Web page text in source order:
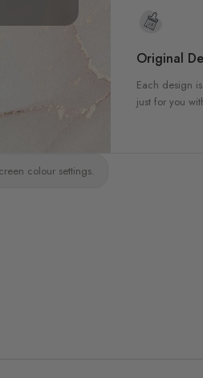
Original
Each design
just for you
colour settings.